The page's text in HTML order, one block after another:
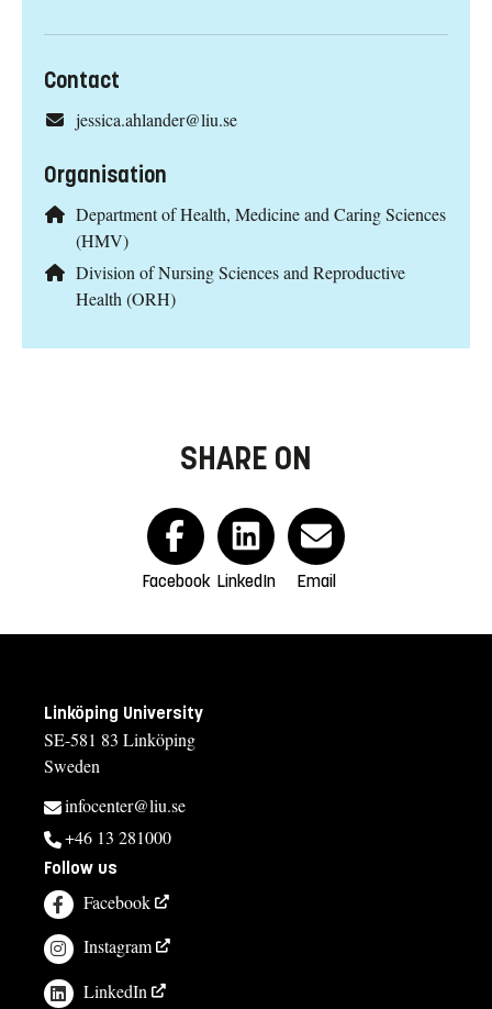
Contact
jessica.ahlander@liu.se
Organisation
Department of Health, Medicine and Caring Sciences
(HMV)
Division of Nursing Sciences and Reproductive
Health (ORH)
SHARE ON
Facebook LinkedIn Email
Linköping University
SE-581 83 Linköping
Sweden
infocenter@liu.se
+46 13 281000
Follow us
Facebook
Instagram
LinkedIn